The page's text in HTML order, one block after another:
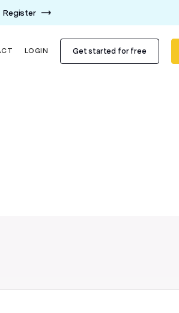
Register
LOGIN Get started for free